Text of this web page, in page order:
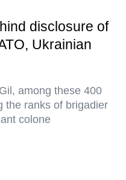
disclosure of
Ukrainian
among these 400
the ranks of brigadier
colone